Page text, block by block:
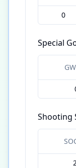
0
Special
Shooting
2